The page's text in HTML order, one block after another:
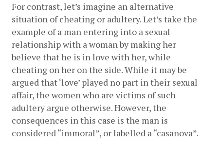
For contrast, let’s imagine an alternative
situation of cheating or adultery. Let’s take the
example of a man entering into a sexual
relationship with a woman by making her
believe that he is in love with her, while
cheating on her on the side. While it may be
argued that ‘love’ played no part in their sexual
affair, the women who are victims of such
adultery argue otherwise. However, the
consequences in this case is the man is
considered “immoral”, or labelled a “casanova”.